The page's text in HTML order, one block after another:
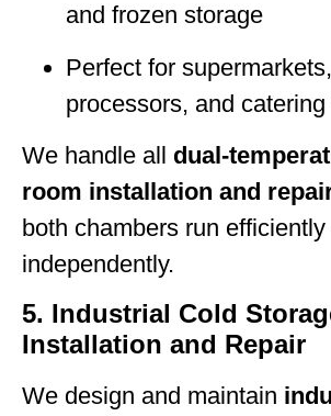
and frozen storage
Perfect for
processors, and
We handle all dual-
room installation and
both chambers run efficiently
independently.
5. Industrial Cold
Installation and Repair
We design and maintain